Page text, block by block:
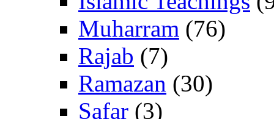
Muharram (76)
Rajab (7)
Ramazan (30)
Safar (3)